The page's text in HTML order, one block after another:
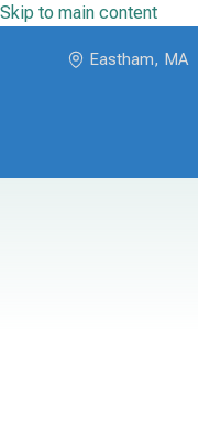
Skip to main content
Eastham, MA